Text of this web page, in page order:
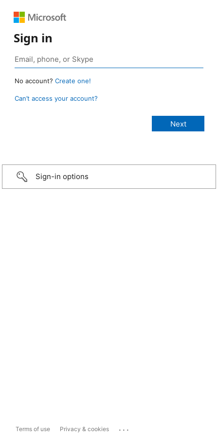
Sign in
No account? Create one!
Can’t access your account?
Sign-in options
Terms of use Privacy & cookies ...